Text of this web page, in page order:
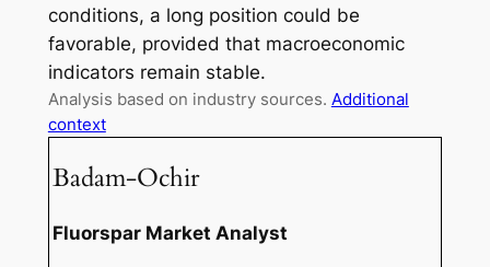
conditions, a long position could be
favorable, provided that macroeconomic
indicators remain stable.
Analysis based on industry sources. Additional
context
Badam-Ochir
Fluorspar Market Analyst